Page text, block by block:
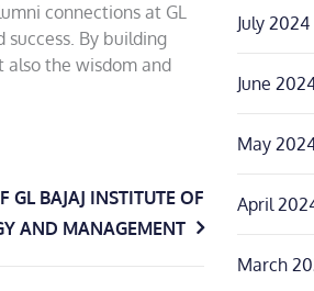
connections at GL
By building
the wisdom and
GL BAJAJ INSTITUTE OF
AND MANAGEMENT
July 2024
June
May
April
March